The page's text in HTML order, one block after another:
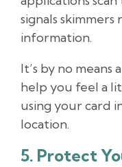
signals
information.
It’s by no
help you feel a
using your card
location.
5. Protect